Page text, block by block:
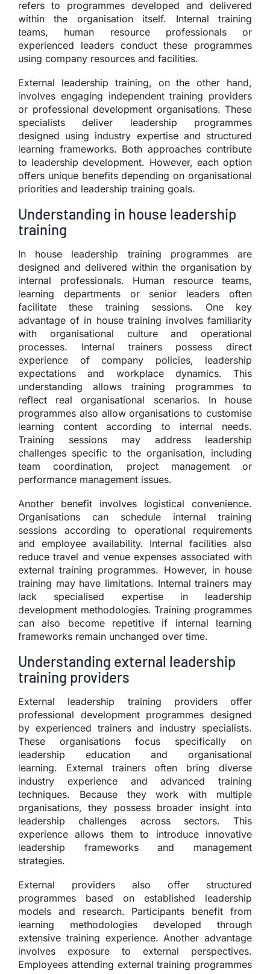
refers to programmes developed and delivered
within the organisation itself. Internal training
teams, human resource professionals or
experienced leaders conduct these programmes
using company resources and facilities.
External leadership training, on the other hand,
involves engaging independent training providers
or professional development organisations. These
specialists deliver leadership programmes
designed using industry expertise and structured
learning frameworks. Both approaches contribute
to leadership development. However, each option
offers unique benefits depending on organisational
priorities and leadership training goals.
Understanding in house leadership
training
In house leadership training programmes are
designed and delivered within the organisation by
internal professionals. Human resource teams,
learning departments or senior leaders often
facilitate these training sessions. One key
advantage of in house training involves familiarity
with organisational culture and operational
processes. Internal trainers possess direct
experience of company policies, leadership
expectations and workplace dynamics. This
understanding allows training programmes to
reflect real organisational scenarios. In house
programmes also allow organisations to customise
learning content according to internal needs.
Training sessions may address leadership
challenges specific to the organisation, including
team coordination, project management or
performance management issues.
Another benefit involves logistical convenience.
Organisations can schedule internal training
sessions according to operational requirements
and employee availability. Internal facilities also
reduce travel and venue expenses associated with
external training programmes. However, in house
training may have limitations. Internal trainers may
lack specialised expertise in leadership
development methodologies. Training programmes
can also become repetitive if internal learning
frameworks remain unchanged over time.
Understanding external leadership
training providers
External leadership training providers offer
professional development programmes designed
by experienced trainers and industry specialists.
These organisations focus specifically on
leadership education and organisational
learning. External trainers often bring diverse
industry experience and advanced training
techniques. Because they work with multiple
organisations, they possess broader insight into
leadership challenges across sectors. This
experience allows them to introduce innovative
leadership frameworks and management
strategies.
External providers also offer structured
programmes based on established leadership
models and research. Participants benefit from
learning methodologies developed through
extensive training experience. Another advantage
involves exposure to external perspectives.
Employees attending external training programmes